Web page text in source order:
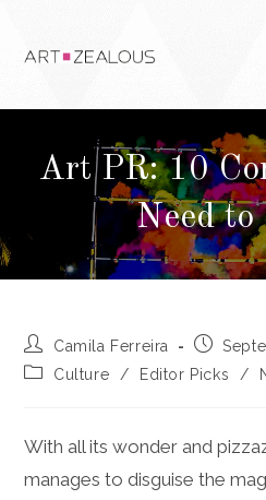
content
Art PR: 10
Need to
Post
author:
Camila Ferreira
Post
PostCulture / Editor Picks /
With all its wonder and
manages to disguise the